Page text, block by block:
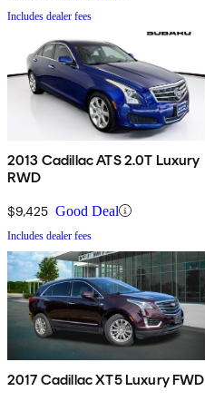
Includes dealer fees
2013 Cadillac ATS 2.0T Luxury
RWD
$9,425 Good Deal
Includes dealer fees
2017 Cadillac XT5 Luxury FWD